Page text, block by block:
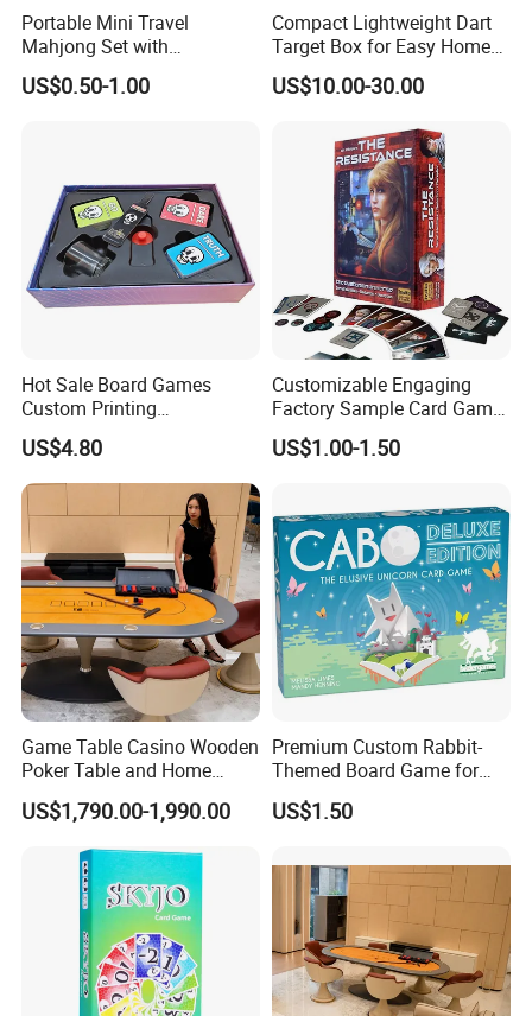
Portable Mini Travel
Mahjong Set with
Lightweight Case and Racks
US$0.50-1.00
Compact Lightweight Dart
Target Box for Easy Home
and Travel Use
US$10.00-30.00
Hot Sale Board Games
Custom Printing
Manufacturer Parties
Wholesale
US$4.80
Customizable Engaging
Factory Sample Card Game
Playing Cards for All Ages
US$1.00-1.50
Game Table Casino Wooden
Poker Table and Home
Game Room Custom
Furniture
US$1,790.00-1,990.00
Premium Custom Rabbit-
Themed Board Game for
Kids' Playtime Fun Playing
Cards
US$1.50